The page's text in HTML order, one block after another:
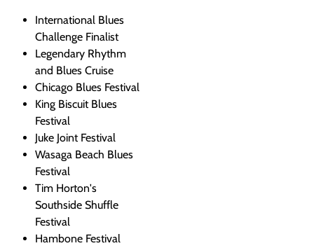
International Blues
Challenge Finalist
Legendary Rhythm
and Blues Cruise
Chicago Blues Festival
King Biscuit Blues
Festival
Juke Joint Festival
Wasaga Beach Blues
Festival
Tim Horton's
Southside Shuffle
Festival
Hambone Festival